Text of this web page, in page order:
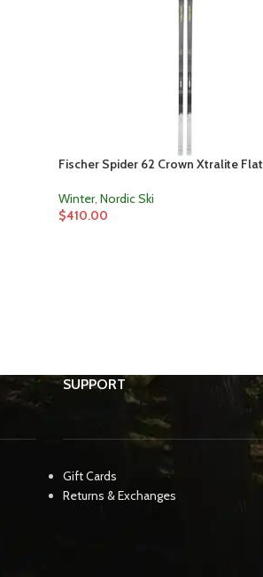
Fischer Spider 62 Crown Xtralite Flat
Winter, Nordic Ski
$410.00
SUPPORT
Gift Cards
Returns & Exchanges